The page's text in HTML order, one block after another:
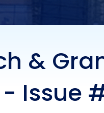
&
Issue